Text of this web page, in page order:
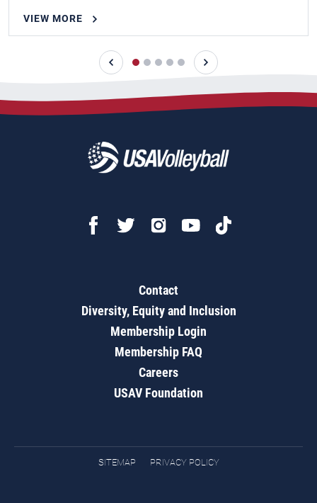
VIEW MORE
Contact
Diversity, Equity and Inclusion
Membership Login
Membership FAQ
Careers
USAV Foundation
SITEMAP PRIVACY POLICY